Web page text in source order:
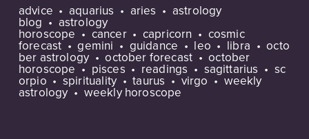
advice aquarius aries astrology
blog astrology
horoscope cancer capricorn cosmic
forecast gemini guidance leo libra octo
ber astrology october forecast october
horoscope pisces readings sagittarius sc
orpio spirituality taurus virgo weekly
astrology weekly horoscope